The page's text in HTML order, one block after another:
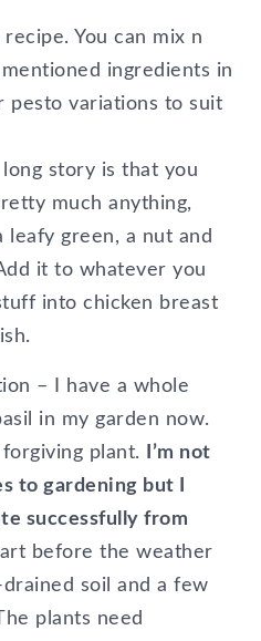
You can mix n
ingredients in
variations to suit
story is that you
much anything,
leafy green, a nut and
it to whatever you
into chicken breast
– I have a whole
in my garden now.
plant.
I’m not
to gardening but I
successfully from
before the weather
soil and a few
plants need